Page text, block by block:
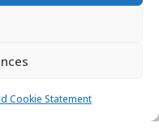
Cookie Statement